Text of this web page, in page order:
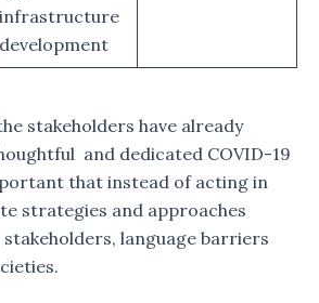
infrastructure
development
stakeholders have already
and dedicated COVID-19
that instead of acting in
strategies and approaches
language barriers